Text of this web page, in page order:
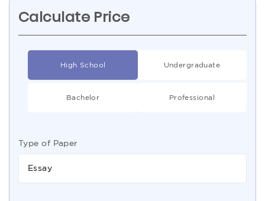
Calculate Price
High School Undergraduate
Bachelor Professional
Type of Paper
Essay